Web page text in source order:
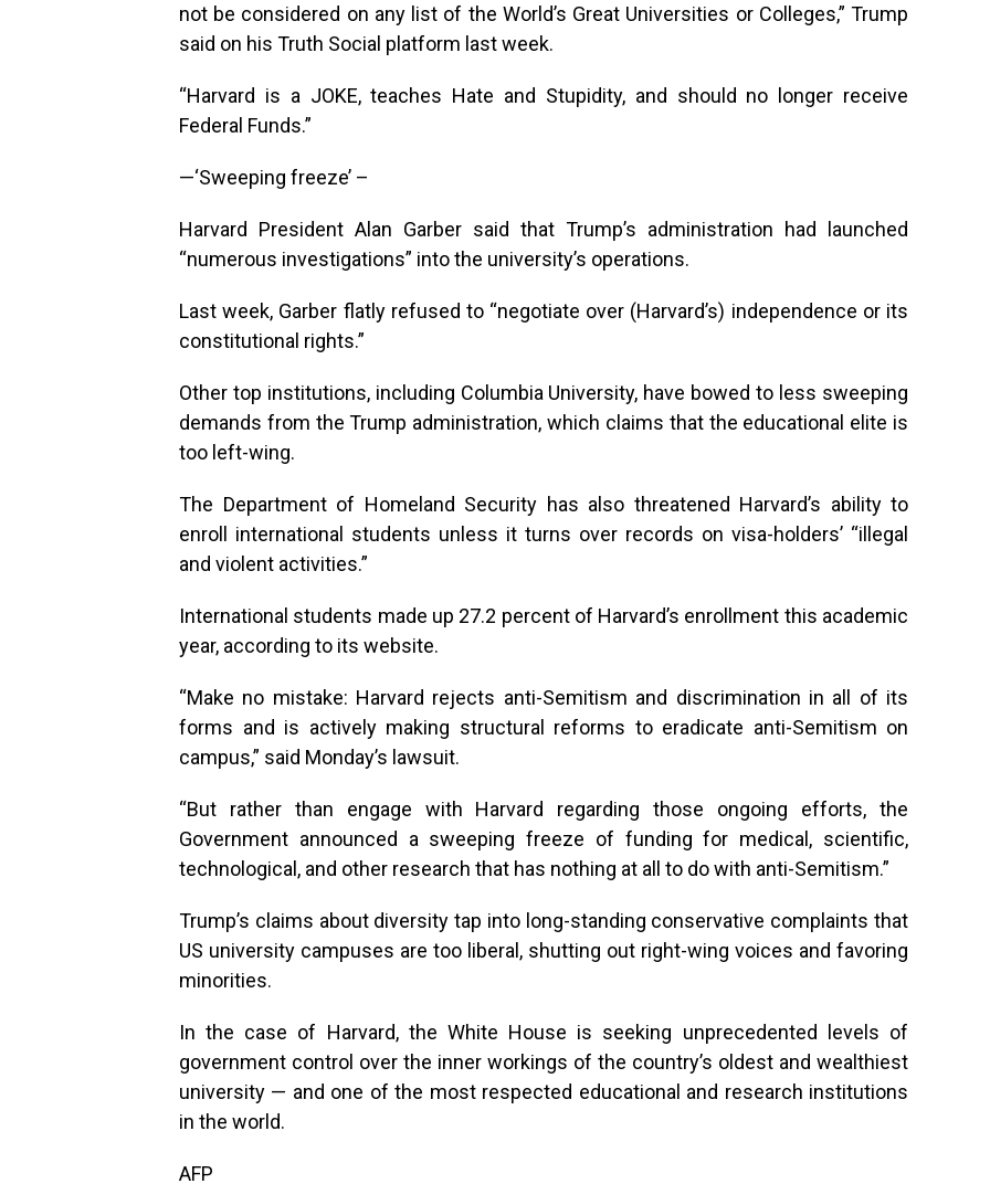
not be considered on any list of the World’s Great Universities or Colleges,” Trump
said on his Truth Social platform last week.
“Harvard is a JOKE, teaches Hate and Stupidity, and should no longer receive
Federal Funds.”
—‘Sweeping freeze’ –
Harvard President Alan Garber said that Trump’s administration had launched
“numerous investigations” into the university’s operations.
Last week, Garber flatly refused to “negotiate over (Harvard’s) independence or its
constitutional rights.”
Other top institutions, including Columbia University, have bowed to less sweeping
demands from the Trump administration, which claims that the educational elite is
too left-wing.
The Department of Homeland Security has also threatened Harvard’s ability to
enroll international students unless it turns over records on visa-holders’ “illegal
and violent activities.”
International students made up 27.2 percent of Harvard’s enrollment this academic
year, according to its website.
“Make no mistake: Harvard rejects anti-Semitism and discrimination in all of its
forms and is actively making structural reforms to eradicate anti-Semitism on
campus,” said Monday’s lawsuit.
“But rather than engage with Harvard regarding those ongoing efforts, the
Government announced a sweeping freeze of funding for medical, scientific,
technological, and other research that has nothing at all to do with anti-Semitism.”
Trump’s claims about diversity tap into long-standing conservative complaints that
US university campuses are too liberal, shutting out right-wing voices and favoring
minorities.
In the case of Harvard, the White House is seeking unprecedented levels of
government control over the inner workings of the country’s oldest and wealthiest
university — and one of the most respected educational and research institutions
in the world.
AFP